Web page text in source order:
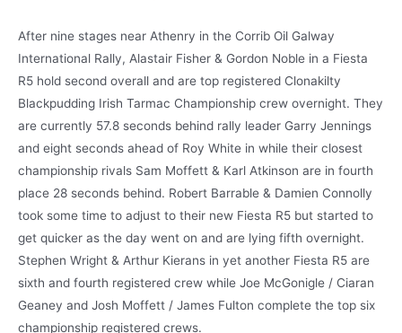
After nine stages near Athenry in the Corrib Oil Galway
International Rally, Alastair Fisher & Gordon Noble in a Fiesta
R5 hold second overall and are top registered Clonakilty
Blackpudding Irish Tarmac Championship crew overnight. They
are currently 57.8 seconds behind rally leader Garry Jennings
and eight seconds ahead of Roy White in while their closest
championship rivals Sam Moffett & Karl Atkinson are in fourth
place 28 seconds behind. Robert Barrable & Damien Connolly
took some time to adjust to their new Fiesta R5 but started to
get quicker as the day went on and are lying fifth overnight.
Stephen Wright & Arthur Kierans in yet another Fiesta R5 are
sixth and fourth registered crew while Joe McGonigle / Ciaran
Geaney and Josh Moffett / James Fulton complete the top six
championship registered crews.